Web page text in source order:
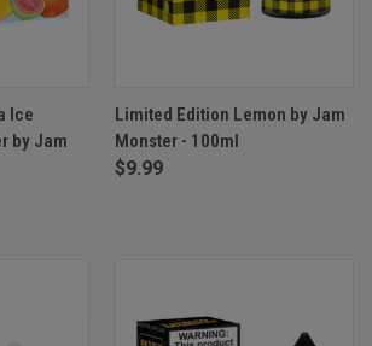
Ice
by Jam
Limited Edition Lemon by Jam
Monster - 100ml
$9.99